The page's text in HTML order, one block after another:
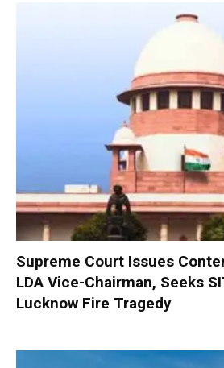
Supreme Court Issues
LDA Vice-Chairman, Seeks
Lucknow Fire Tragedy